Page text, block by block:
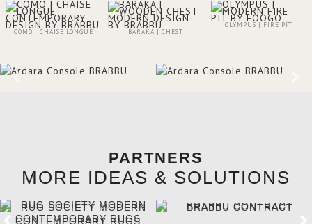
COMO | CHAISE LONGUE BARAKA | CHEST
OLYMPUS | FIRE PIT
PARTNERS
MORE IDEAS & SOLUTIONS